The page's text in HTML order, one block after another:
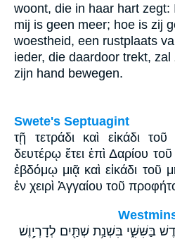
woont, die in haar hart zegt:
mij is geen meer; hoe is zij
woestheid, een rustplaats
ieder, die daardoor trekt,
zijn hand bewegen.
Swete's Septuagint
τῇ τετράδι καὶ εἰκάδι
δευτέρῳ ἔτει ἐπὶ Δαρίου
ἑβδόμῳ μιᾷ καὶ εἰκάδι τοῦ
ἐν χειρὶ Ἁγγαίου τοῦ
בַּשִּׁשִּׁ֑י בִּשְׁנַ֥ת שְׁתַּ֖יִם לְדָרְיָ֥וֶשׁ